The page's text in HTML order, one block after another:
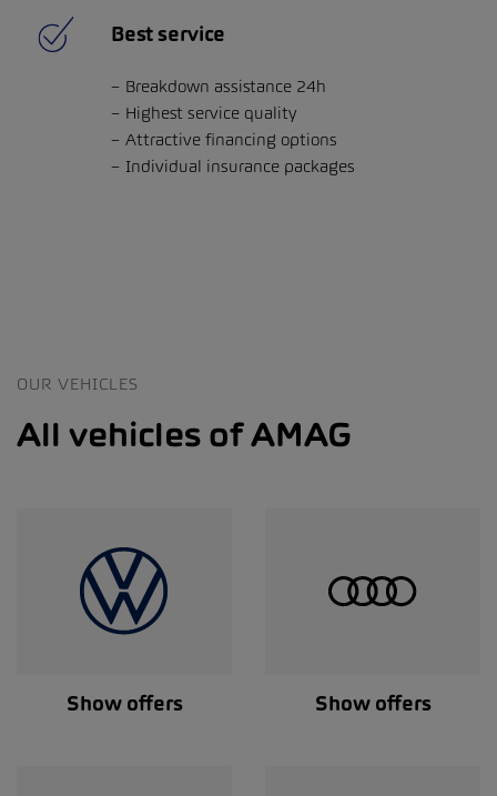
Best service
Breakdown assistance 24h
Highest service quality
Attractive financing options
Individual insurance packages
OUR VEHICLES
All vehicles of AMAG
Show offers Show offers